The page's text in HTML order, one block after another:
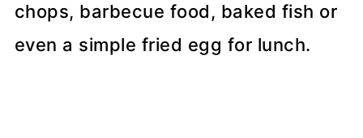
chops, barbecue food, baked fish or
even a simple fried egg for lunch.